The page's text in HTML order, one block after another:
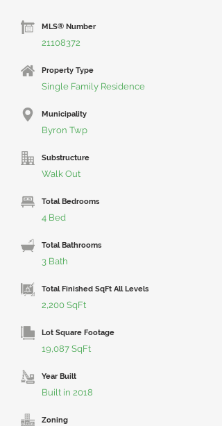
MLS® Number
21108372
Property Type
Single Family Residence
Municipality
Byron Twp
Substructure
Walk Out
Total Bedrooms
4 Bed
Total Bathrooms
3 Bath
Total Finished SqFt All Levels
2,200 SqFt
Lot Square Footage
19,087 SqFt
Year Built
Built in 2018
Zoning